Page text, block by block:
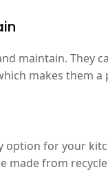
maintain.
makes them
for your
made from